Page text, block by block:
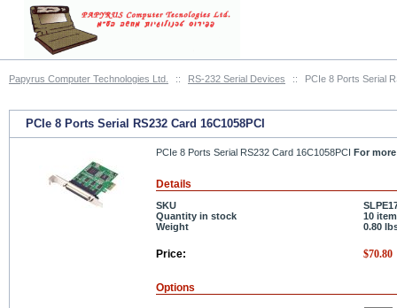
Papyrus Computer Technologies Ltd. :: RS-232 Serial Devices :: PCIe 8 Ports Serial
PCIe 8 Ports Serial RS232 Card 16C1058PCI
PCIe 8 Ports Serial RS232 Card 16C1058PCI For
Details
SKU
Quantity in stock
10
Weight
0.80
Price: $70.80
Options